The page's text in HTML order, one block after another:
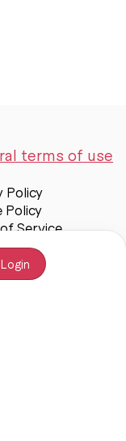
Login
terms of use
Policy
Policy
Service